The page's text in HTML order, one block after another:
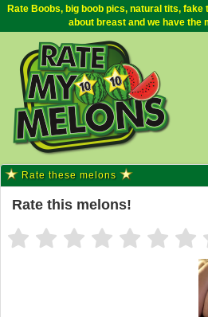
Rate Boobs, big boob pics, natural tits, fake
about breast and we have the
Rate these melons
Rate this melons!